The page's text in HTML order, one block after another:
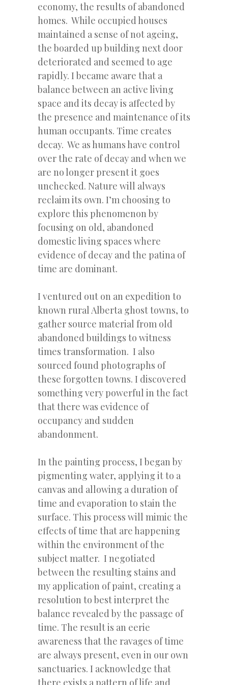
economy, the results of abandoned
homes. While occupied houses
maintained a sense of not ageing,
the boarded up building next door
deteriorated and seemed to age
rapidly. I became aware that a
balance between an active living
space and its decay is affected by
the presence and maintenance of its
human occupants. Time creates
decay. We as humans have control
over the rate of decay and when we
are no longer present it goes
unchecked. Nature will always
reclaim its own. I’m choosing to
explore this phenomenon by
focusing on old, abandoned
domestic living spaces where
evidence of decay and the patina of
time are dominant.
I ventured out on an expedition to
known rural Alberta ghost towns, to
gather source material from old
abandoned buildings to witness
times transformation. I also
sourced found photographs of
these forgotten towns. I discovered
something very powerful in the fact
that there was evidence of
occupancy and sudden
abandonment.
In the painting process, I began by
pigmenting water, applying it to a
canvas and allowing a duration of
time and evaporation to stain the
surface. This process will mimic the
effects of time that are happening
within the environment of the
subject matter. I negotiated
between the resulting stains and
my application of paint, creating a
resolution to best interpret the
balance revealed by the passage of
time. The result is an eerie
awareness that the ravages of time
are always present, even in our own
sanctuaries. I acknowledge that
there exists a pattern of life and